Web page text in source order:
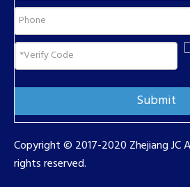
Submit
Copyright © 2017-2020 Zhejiang JC
rights reserved.